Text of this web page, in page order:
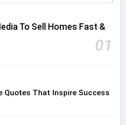
To Sell Homes Fast &
01
Quotes That Inspire Success